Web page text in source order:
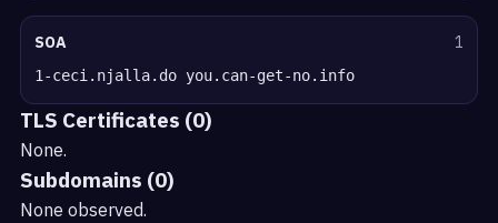
SOA 1
1-ceci.njalla.do you.can-get-no.info
TLS Certificates (0)
None.
Subdomains (0)
None observed.